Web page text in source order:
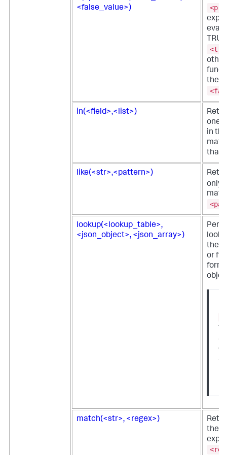
<false_value>)
the
in(<field>,<list>)
one
in
that
like(<str>,<pattern>)
only
lookup(<lookup_table>,
<json_object>, <json_array>)
the
or
form
match(<str>, <regex>)
the